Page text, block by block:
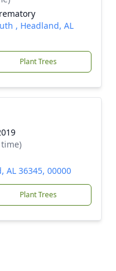
, Headland, AL
Plant Trees
AL 36345, 00000
Plant Trees